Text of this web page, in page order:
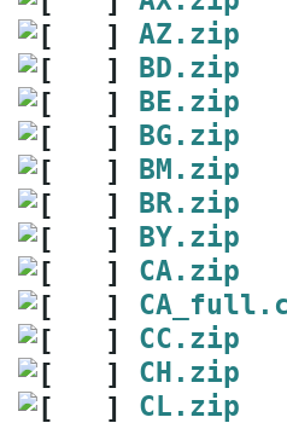
AZ.zip
BD.zip
BE.zip
BG.zip
BM.zip
BR.zip
BY.zip
CA.zip
CC.zip
CH.zip
CL.zip